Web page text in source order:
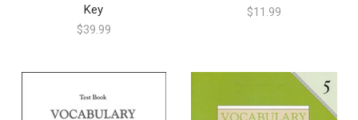
Key
$39.99
$11.99